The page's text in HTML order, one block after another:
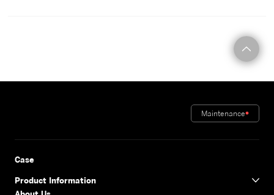
Maintenance
Case
Product Information